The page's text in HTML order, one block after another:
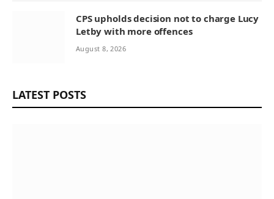
CPS upholds decision not to charge Lucy
Letby with more offences
August 8, 2026
LATEST POSTS